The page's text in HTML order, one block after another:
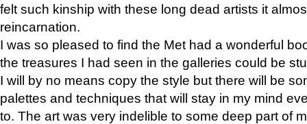
felt such kinship with these long dead artists it
reincarnation.
I was so pleased to find the Met had a wonderful
the treasures I had seen in the galleries could be
I will by no means copy the style but there will be
palettes and techniques that will stay in my mind
to. The art was very indelible to some deep part of